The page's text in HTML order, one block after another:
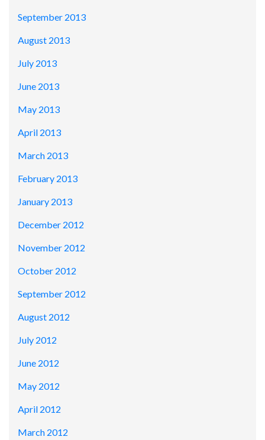
September 2013
August 2013
July 2013
June 2013
May 2013
April 2013
March 2013
February 2013
January 2013
December 2012
November 2012
October 2012
September 2012
August 2012
July 2012
June 2012
May 2012
April 2012
March 2012